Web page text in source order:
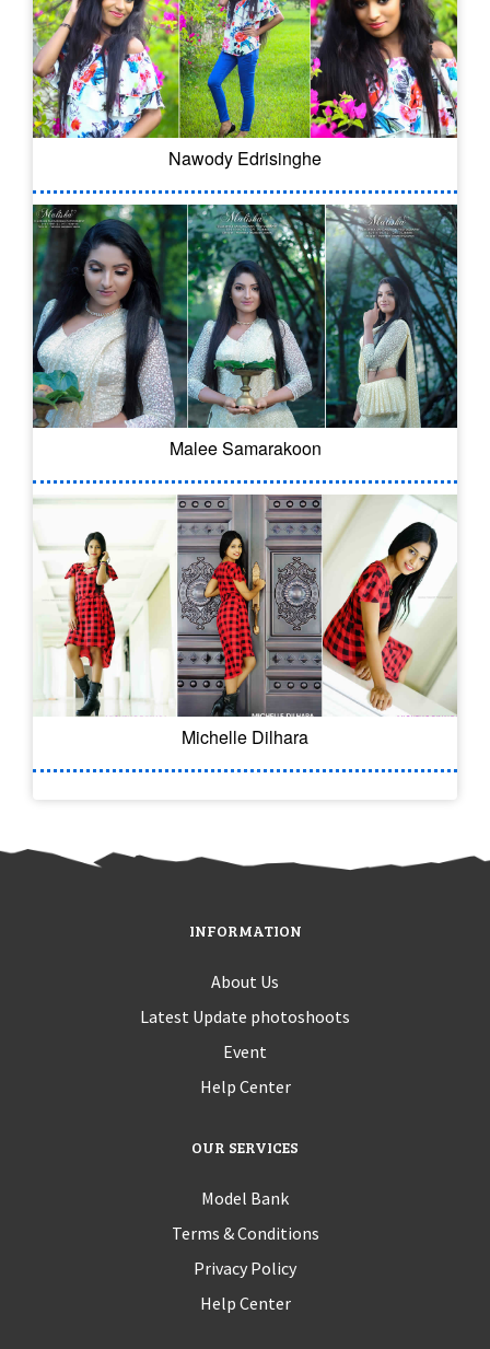
Nawody Edrisinghe
Malee Samarakoon
Michelle Dilhara
INFORMATION
About Us
Latest Update photoshoots
Event
Help Center
OUR SERVICES
Model Bank
Terms & Conditions
Privacy Policy
Help Center